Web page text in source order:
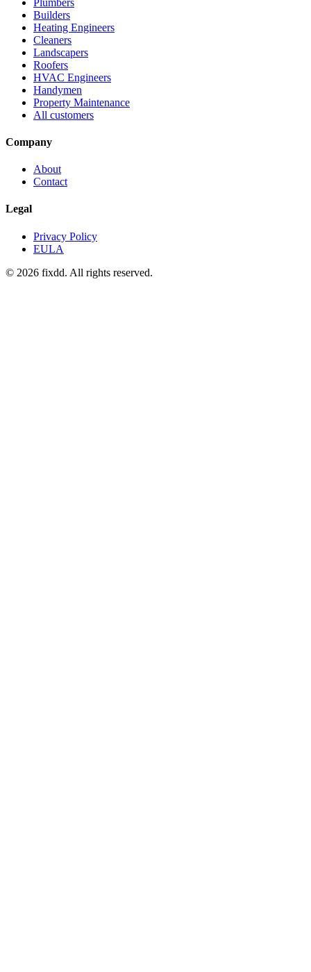
Builders
Heating Engineers
Cleaners
Landscapers
Roofers
HVAC Engineers
Handymen
Property Maintenance
All customers
Company
About
Contact
Legal
Privacy Policy
EULA
© 2026 fixdd. All rights reserved.